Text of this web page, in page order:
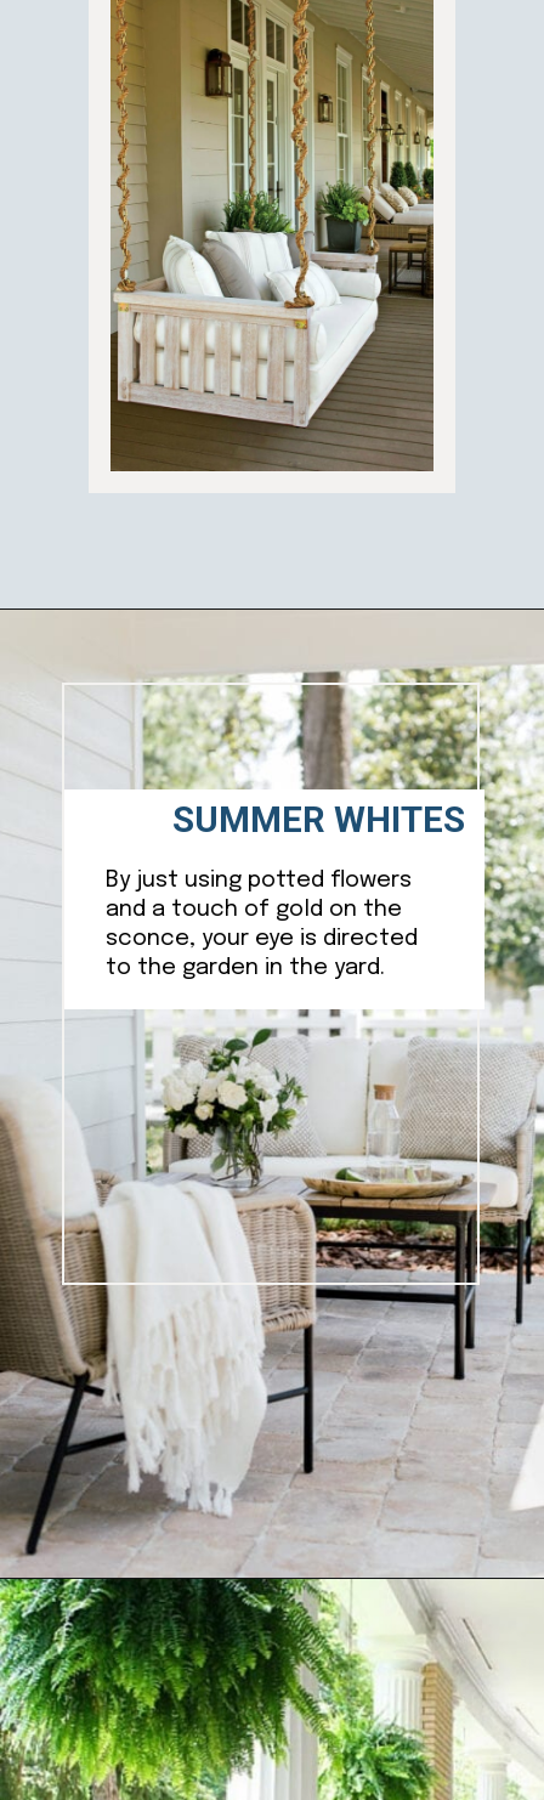
By just using potted flowers
and a touch of gold on the
sconce, your eye is directed
to the garden in the yard.
SUMMER WHITES
Opening